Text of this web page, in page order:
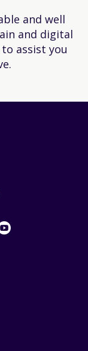
and well
and digital
assist you